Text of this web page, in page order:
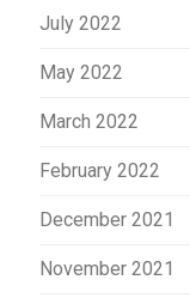
July 2022
May 2022
March 2022
February 2022
December 2021
November 2021